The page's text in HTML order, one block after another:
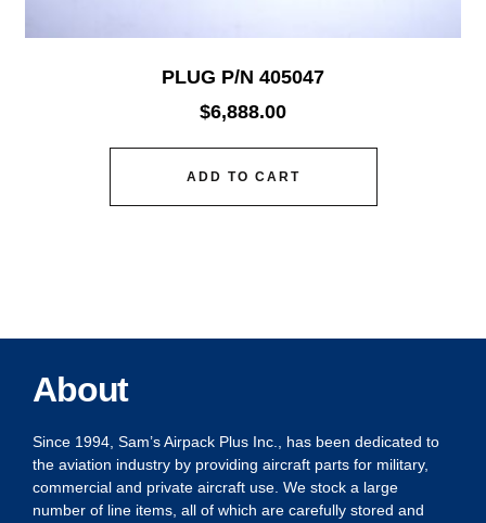
PLUG P/N 405047
$6,888.00
ADD TO CART
About
Since 1994, Sam’s Airpack Plus Inc., has been dedicated to
the aviation industry by providing aircraft parts for military,
commercial and private aircraft use. We stock a large
number of line items, all of which are carefully stored and